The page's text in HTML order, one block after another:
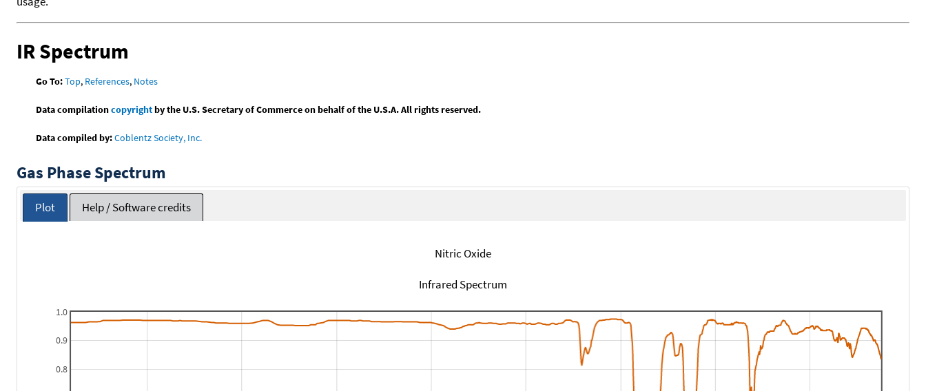
IR Spectrum
Go To:Top, References, Notes
Data compilationcopyrightby the U.S. Secretary of Commerce on behalf of the U.S.A. All rights reserved.
Data compiled by:Coblentz Society, Inc.
Gas Phase Spectrum
Plot Help / Software credits
Nitric Oxide
Infrared Spectrum
0.8
0.9
1.0